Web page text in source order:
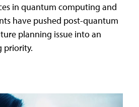
in quantum computing and
have pushed post-quantum
planning issue into an
priority.